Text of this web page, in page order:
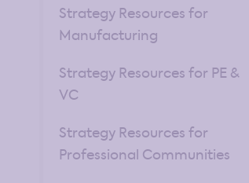
Strategy Resources for
Manufacturing
Strategy Resources for PE &
VC
Strategy Resources for
Professional Communities